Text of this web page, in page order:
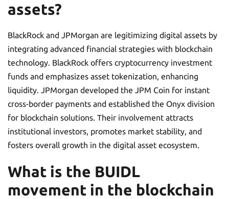
assets?
BlackRock and JPMorgan are legitimizing digital assets by
integrating advanced financial strategies with blockchain
technology. BlackRock offers cryptocurrency investment
funds and emphasizes asset tokenization, enhancing
liquidity. JPMorgan developed the JPM Coin for instant
cross-border payments and established the Onyx division
for blockchain solutions. Their involvement attracts
institutional investors, promotes market stability, and
fosters overall growth in the digital asset ecosystem.
What is the BUIDL
movement in the blockchain